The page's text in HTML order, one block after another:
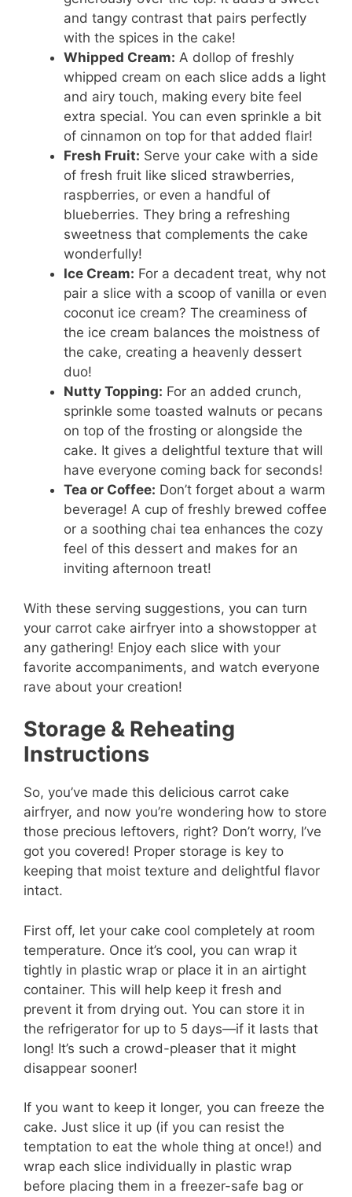
and tangy contrast that pairs perfectly
with the spices in the cake!
Whipped Cream: A dollop of freshly
whipped cream on each slice adds a light
and airy touch, making every bite feel
extra special. You can even sprinkle a bit
of cinnamon on top for that added flair!
Fresh Fruit: Serve your cake with a side
of fresh fruit like sliced strawberries,
raspberries, or even a handful of
blueberries. They bring a refreshing
sweetness that complements the cake
wonderfully!
Ice Cream: For a decadent treat, why not
pair a slice with a scoop of vanilla or even
coconut ice cream? The creaminess of
the ice cream balances the moistness of
the cake, creating a heavenly dessert
duo!
Nutty Topping: For an added crunch,
sprinkle some toasted walnuts or pecans
on top of the frosting or alongside the
cake. It gives a delightful texture that will
have everyone coming back for seconds!
Tea or Coffee: Don’t forget about a warm
beverage! A cup of freshly brewed coffee
or a soothing chai tea enhances the cozy
feel of this dessert and makes for an
inviting afternoon treat!
With these serving suggestions, you can turn
your carrot cake airfryer into a showstopper at
any gathering! Enjoy each slice with your
favorite accompaniments, and watch everyone
rave about your creation!
Storage & Reheating
Instructions
So, you’ve made this delicious carrot cake
airfryer, and now you’re wondering how to store
those precious leftovers, right? Don’t worry, I’ve
got you covered! Proper storage is key to
keeping that moist texture and delightful flavor
intact.
First off, let your cake cool completely at room
temperature. Once it’s cool, you can wrap it
tightly in plastic wrap or place it in an airtight
container. This will help keep it fresh and
prevent it from drying out. You can store it in
the refrigerator for up to 5 days—if it lasts that
long! It’s such a crowd-pleaser that it might
disappear sooner!
If you want to keep it longer, you can freeze the
cake. Just slice it up (if you can resist the
temptation to eat the whole thing at once!) and
wrap each slice individually in plastic wrap
before placing them in a freezer-safe bag or